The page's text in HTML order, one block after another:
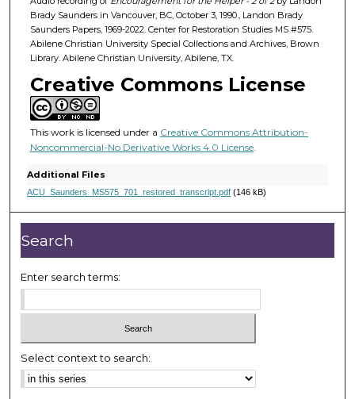
t
e
s
5
s
e
o
n
d
s
Brady Saunders in Vancouver, BC, October 3, 1990., Landon Brady
Saunders Papers, 1969-2022. Center for Restoration Studies MS #575.
Abilene Christian University Special Collections and Archives, Brown
Library. Abilene Christian University, Abilene, TX.
Creative Commons License
This work is licensed under a Creative Commons Attribution-
Noncommercial-No Derivative Works 4.0 License.
Additional Files
ACU_Saunders_MS575_701_restored_transcript.pdf(146 kB)
Search
Enter search terms:
Select context to search: